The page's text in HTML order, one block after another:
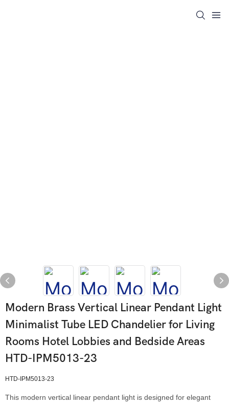
Modern Brass Vertical Linear Pendant Light
Minimalist Tube LED Chandelier for Living
Rooms Hotel Lobbies and Bedside Areas
HTD-IPM5013-23
HTD-IPM5013-23
This modern vertical linear pendant light is designed for elegant